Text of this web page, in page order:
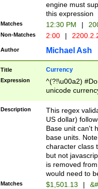
engine must
this expression
Matches 12:30 PM |
Non-Matches 2:00 |
Author Michael Ash
Title Currency
Expression
^(?!\u00a2)
unicode
zero if 1 or
is a comma it
than 3 digit
cents
Description
This regex
US dollar)
Base unit can't
base units.
character class
but not
is removed
would need to
Matches $1,501.13 |